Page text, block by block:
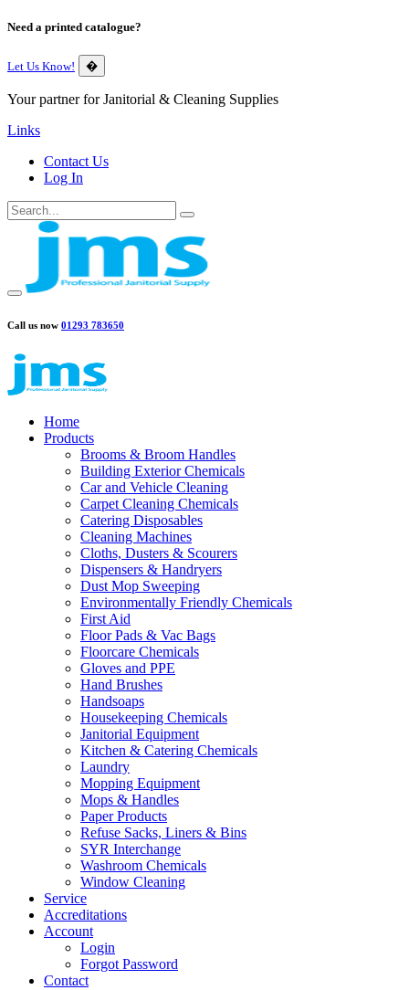
Need a printed catalogue?
Let Us Know! �
Your partner for Janitorial & Cleaning Supplies
Links
Contact Us
Log In
Call us now 01293 783650
Home
Products
Brooms & Broom Handles
Building Exterior Chemicals
Car and Vehicle Cleaning
Carpet Cleaning Chemicals
Catering Disposables
Cleaning Machines
Cloths, Dusters & Scourers
Dispensers & Handryers
Dust Mop Sweeping
Environmentally Friendly Chemicals
First Aid
Floor Pads & Vac Bags
Floorcare Chemicals
Gloves and PPE
Hand Brushes
Handsoaps
Housekeeping Chemicals
Janitorial Equipment
Kitchen & Catering Chemicals
Laundry
Mopping Equipment
Mops & Handles
Paper Products
Refuse Sacks, Liners & Bins
SYR Interchange
Washroom Chemicals
Window Cleaning
Service
Accreditations
Account
Login
Forgot Password
Contact